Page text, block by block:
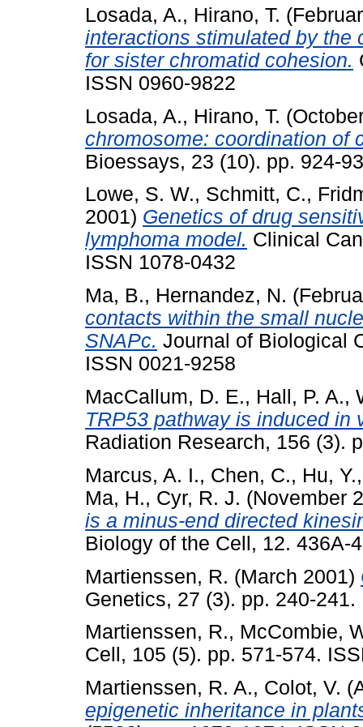
Losada, A., Hirano, T.
interactions stimulated by the
for sister chromatid cohesion.
ISSN 0960-9822
Losada, A., Hirano, T.
chromosome: coordination of
Bioessays, 23 (10). pp. 924-
Lowe, S. W., Schmitt, C.,
2001) Genetics of drug
lymphoma model. Clinical
ISSN 1078-0432
Ma, B., Hernandez, N.
contacts within the small
SNAPc. Journal of Biological
ISSN 0021-9258
MacCallum, D. E., Hall, P. A.,
TRP53 pathway is induced in
Radiation Research, 156 (3).
Marcus, A. I., Chen, C., Hu, Y.
Ma, H., Cyr, R. J. (November
is a minus-end directed
Biology of the Cell, 12. 436A-
Martienssen, R. (March 2001)
Genetics, 27 (3). pp. 240-
Martienssen, R., McCombie,
Cell, 105 (5). pp. 571-574.
Martienssen, R. A., Colot, V.
epigenetic inheritance in